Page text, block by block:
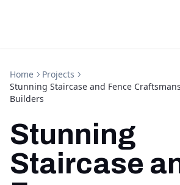
Home
Projects
Stunning Staircase and Fence
Builders
Stunning
Staircase